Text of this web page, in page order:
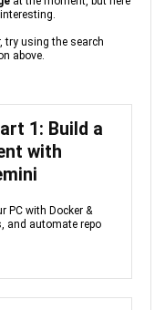
try using the search
above.
1: Build a
with
PC with Docker &
and automate repo